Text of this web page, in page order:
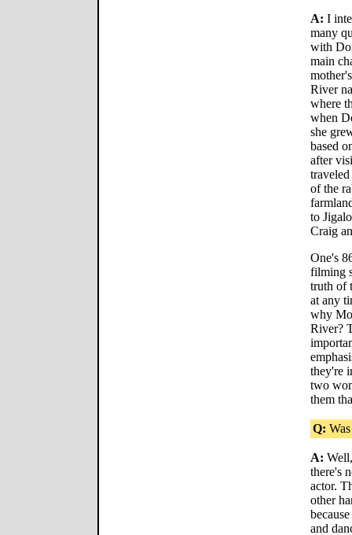
A: I
many
with
main
River
where
when
she
based
after
of the
to
Craig
One's
filming
truth of
at any
why
River?
they're
two
them
Q:
A:
there's
actor.
other
and